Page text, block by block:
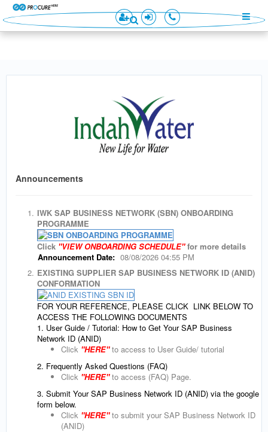
×
×
Announcements
1. IWK SAP BUSINESS NETWORK (SBN) ONBOARDING
PROGRAMME
Click "VIEW ONBOARDING SCHEDULE"for more details
Announcement Date: 08/08/2026 04:55 PM
2. EXISTING SUPPLIER SAP BUSINESS NETWORK ID (ANID)
CONFORMATION
FOR YOUR REFERENCE, PLEASE CLICK LINK BELOW TO
ACCESS THE FOLLOWING DOCUMENTS
1. User Guide / Tutorial: How to Get Your SAP Business
Network ID (ANID)
Click "HERE"to access to User Guide/ tutorial
2. Frequently Asked Questions (FAQ)
Click "HERE"to access (FAQ) Page.
3. Submit Your SAP Business Network ID (ANID) via the google
form below.
Click "HERE" to submit your SAP Business Network ID
(ANID)